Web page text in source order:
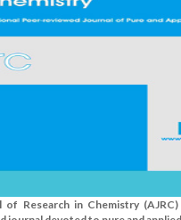
of Research in Chemistry